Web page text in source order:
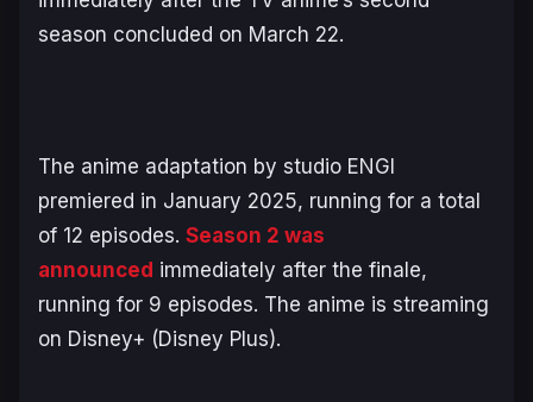
season concluded on March 22.
The anime adaptation by studio ENGI
premiered in January 2025, running for a total
of 12 episodes. Season 2 was
announced immediately after the finale,
running for 9 episodes. The anime is streaming
on Disney+ (Disney Plus).